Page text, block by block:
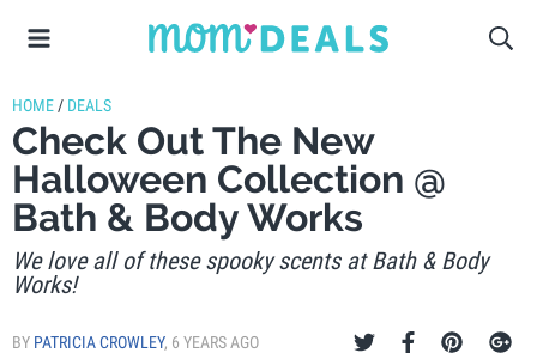
HOME / DEALS
Check Out The New
Halloween Collection @
Bath & Body Works
We love all of these spooky scents at Bath & Body
Works!
BY PATRICIA CROWLEY, 6 YEARS AGO